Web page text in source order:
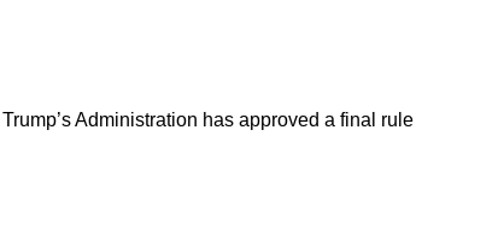
Administration has approved a final rule